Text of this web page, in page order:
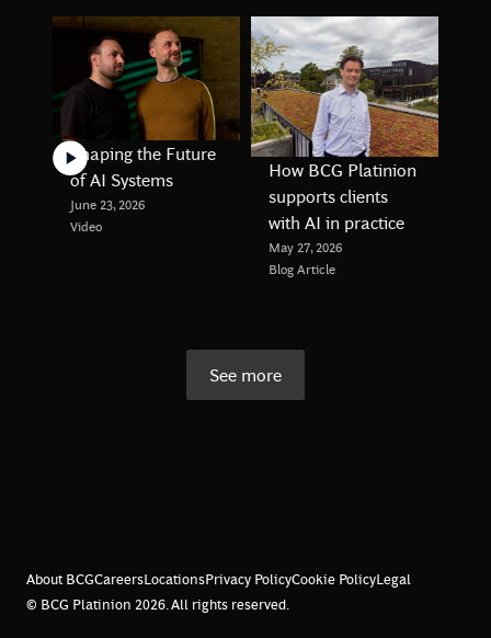
Shaping the Future
of AI Systems
June 23, 2026
Video
How BCG Platinion
supports clients
with AI in practice
May 27, 2026
Blog Article
See more
© BCG Platinion 2026 . All rights reserved.
About BCGCareersLocationsPrivacy PolicyCookie PolicyLegal